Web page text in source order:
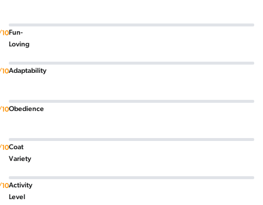
Fun-
Loving
Adaptability
Obedience
Coat
Variety
Activity
Level